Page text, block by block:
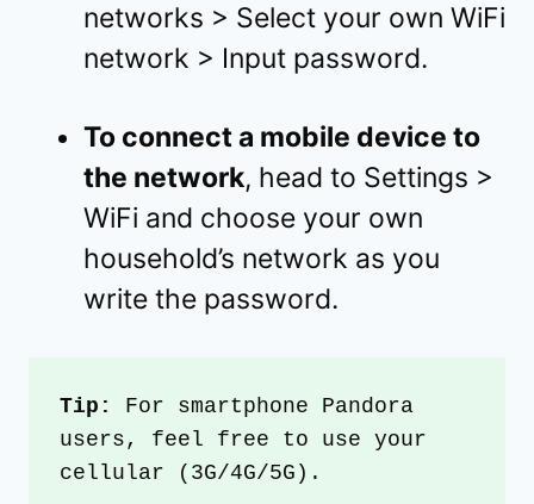
networks > Select your own WiFi
network > Input password.
To connect a mobile device to
the network, head to Settings >
WiFi and choose your own
household’s network as you
write the password.
Tip:
For smartphone Pandora
users, feel free to use your
cellular (3G/4G/5G).